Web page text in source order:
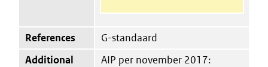
References
G-standaard
Additional
AIP per november 2017: